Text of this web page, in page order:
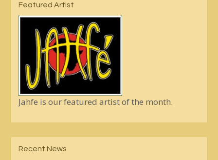
Featured Artist
Jahfe is our featured artist of the month.
Recent News